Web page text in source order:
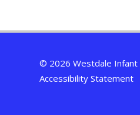
© 2026 Westdale Infant
Accessibility Statement